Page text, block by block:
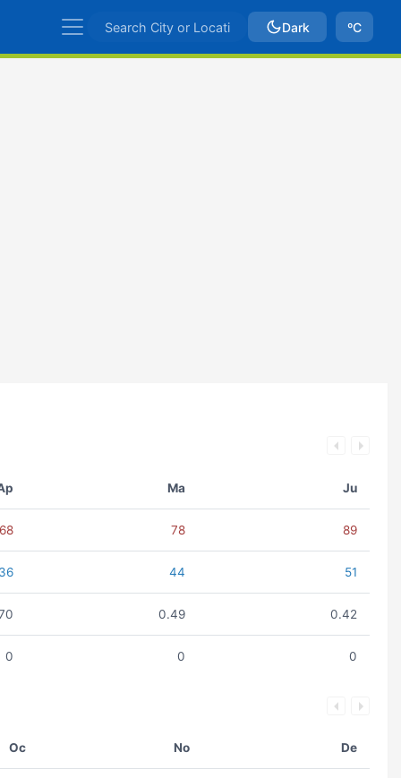
Dark ºC
Ma Ju
68 78 89
44 51
0.49 0.42
0 0 0
Oc No De